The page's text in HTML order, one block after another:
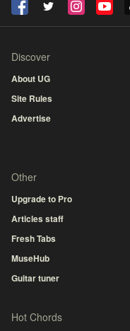
Discover
About UG
Site Rules
Advertise
Other
Upgrade to Pro
Articles staff
Fresh Tabs
MuseHub
Guitar tuner
Hot Chords